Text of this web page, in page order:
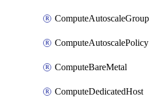
ComputeAutoscaleGroup
ComputeAutoscalePolicy
ComputeBareMetal
ComputeDedicatedHost